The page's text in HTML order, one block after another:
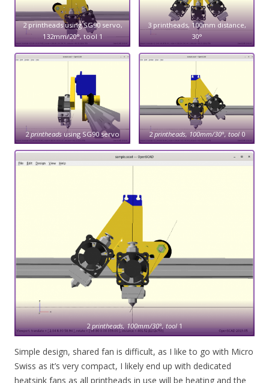
2 printheads using SG90 servo,
132mm/20°, tool 1
3 printheads, 100mm distance,
30°
2printheadsusing SG90 servo 2printheads, 100mm/30°, tool0
2printheads, 100mm/30°, tool1
Simple design, shared fan is difficult, as I like to go with Micro
Swiss as it’s very compact, I likely end up with dedicated
heatsink fans as all printheads in use will be heating and the